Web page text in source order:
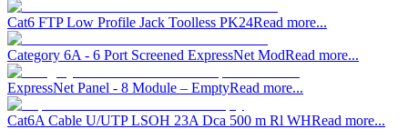
Cat6 FTP Low Profile Jack Toolless PK24Read more...
Category 6A - 6 Port Screened ExpressNet ModRead more...
ExpressNet Panel - 8 Module – EmptyRead more...
Cat6A Cable U/UTP LSOH 23A Dca 500 m Rl WHRead more...